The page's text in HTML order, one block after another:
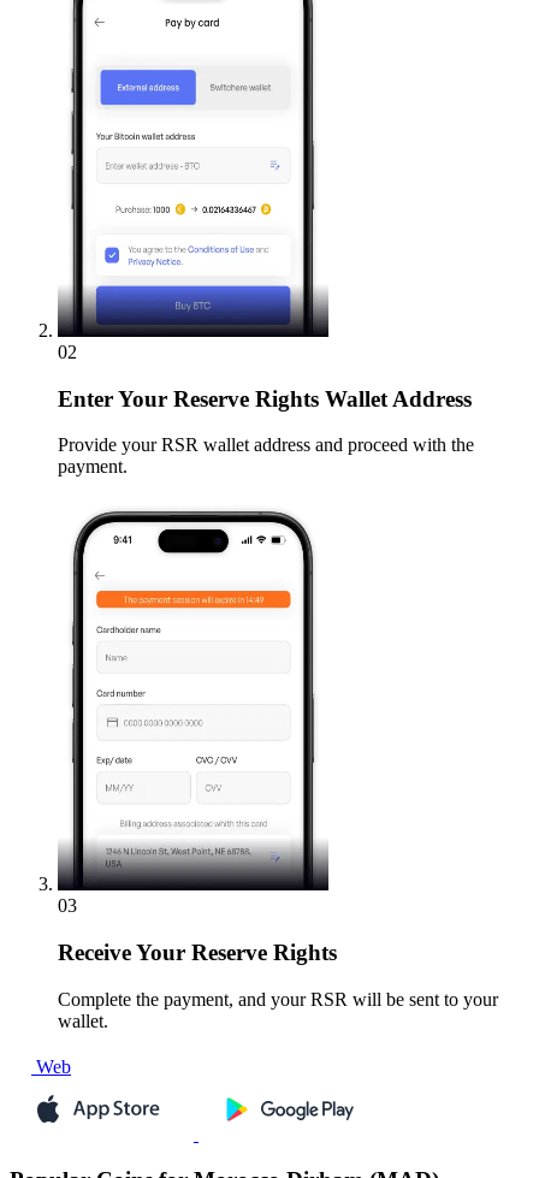
02
EnterYour Reserve Rights Wallet Address
Provide your RSR wallet address and proceed with the
payment.
03
ReceiveYour Reserve Rights
Complete the payment, and your RSR will be sent to your
wallet.
Web